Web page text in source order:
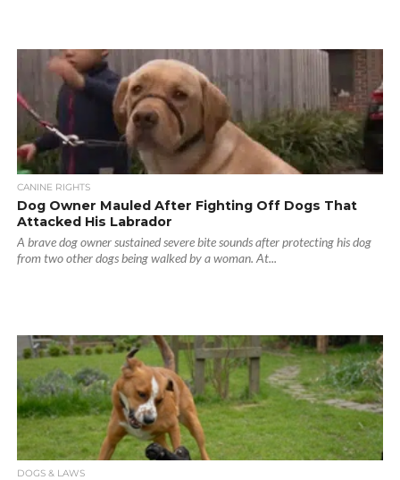
CANINE RIGHTS
Dog Owner Mauled After Fighting Off Dogs That
Attacked His Labrador
A brave dog owner sustained severe bite sounds after protecting his dog
from two other dogs being walked by a woman. At...
DOGS & LAWS